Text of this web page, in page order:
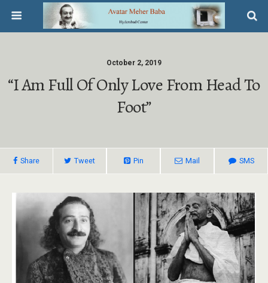
October 2, 2019
“I Am Full Of Only Love From Head To
Foot”
Share Tweet Pin Mail SMS